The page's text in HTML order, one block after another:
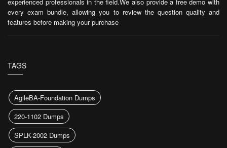
every exam bundle, allowing you to review the question quality and
features before making your purchase
TAGS
AgileBA-Foundation Dumps
220-1102 Dumps
SPLK-2002 Dumps